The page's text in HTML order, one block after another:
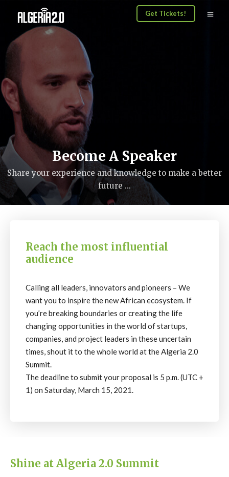
Get Tickets!
Become A Speaker
Share your experience and knowledge to make a better
future ...
Reach the most influential
audience
Calling all leaders, innovators and pioneers – We
want you to inspire the new African ecosystem. If
you’re breaking boundaries or creating the life
changing opportunities in the world of startups,
companies, and project leaders in these uncertain
times, shout it to the whole world at the Algeria 2.0
Summit.
The deadline to submit your proposal is 5 p.m. (UTC +
1) on Saturday, March 15, 2021.
Shine at Algeria 2.0 Summit